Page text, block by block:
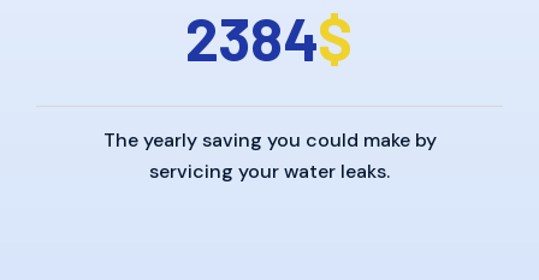
2384$
The yearly saving you could make by
servicing your water leaks.